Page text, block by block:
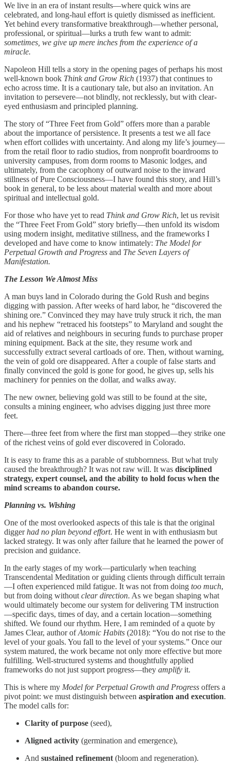
We live in an era of instant results—where quick wins are
celebrated, and long-haul effort is quietly dismissed as inefficient.
Yet behind every transformative breakthrough—whether personal,
professional, or spiritual—lurks a truth few want to admit:
sometimes, we give up mere inches from the experience of a
miracle.
Napoleon Hill tells a story in the opening pages of perhaps his most
well-known book Think and Grow Rich (1937) that continues to
echo across time. It is a cautionary tale, but also an invitation. An
invitation to persevere—not blindly, not recklessly, but with clear-
eyed enthusiasm and principled planning.
The story of “Three Feet from Gold” offers more than a parable
about the importance of persistence. It presents a test we all face
when effort collides with uncertainty. And along my life’s journey—
from the retail floor to radio studios, from nonprofit boardrooms to
university campuses, from dorm rooms to Masonic lodges, and
ultimately, from the cacophony of outward noise to the inward
stillness of Pure Consciousness—I have found this story, and Hill’s
book in general, to be less about material wealth and more about
spiritual and intellectual gold.
For those who have yet to read Think and Grow Rich, let us revisit
the “Three Feet From Gold” story briefly—then unfold its wisdom
using modern insight, meditative stillness, and the frameworks I
developed and have come to know intimately: The Model for
Perpetual Growth and Progress and The Seven Layers of
Manifestation.
The Lesson We Almost Miss
A man buys land in Colorado during the Gold Rush and begins
digging with passion. After weeks of hard labor, he “discovered the
shining ore.” Convinced they may have truly struck it rich, the man
and his nephew “retraced his footsteps” to Maryland and sought the
aid of relatives and neighbours in securing funds to purchase proper
mining equipment. Back at the site, they resume work and
successfully extract several cartloads of ore. Then, without warning,
the vein of gold ore disappeared. After a couple of false starts and
finally convinced the gold is gone for good, he gives up, sells his
machinery for pennies on the dollar, and walks away.
The new owner, believing gold was still to be found at the site,
consults a mining engineer, who advises digging just three more
feet.
There—three feet from where the first man stopped—they strike one
of the richest veins of gold ever discovered in Colorado.
It is easy to frame this as a parable of stubbornness. But what truly
caused the breakthrough? It was not raw will. It was disciplined
strategy, expert counsel, and the ability to hold focus when the
mind screams to abandon course.
Planning vs. Wishing
One of the most overlooked aspects of this tale is that the original
diggerhad no plan beyond effort. He went in with enthusiasm but
lacked strategy. It was only after failure that he learned the power of
precision and guidance.
In the early stages of my work—particularly when teaching
Transcendental Meditation or guiding clients through difficult terrain
—I often experienced mild fatigue. It was not from doing too much,
but from doing without clear direction. As we began shaping what
would ultimately become our system for delivering TM instruction
—specific days, times of day, and a certain location—something
shifted. We found our rhythm. Here, I am reminded of a quote by
James Clear, author ofAtomic Habits (2018): “You do not rise to the
level of your goals. You fall to the level of your systems.” Once our
system matured, the work became not only more effective but more
fulfilling. Well-structured systems and thoughtfully applied
frameworks do not just support progress—they amplify it.
This is where my Model for Perpetual Growth and Progress offers a
pivot point: we must distinguish between aspiration and execution.
The model calls for:
Clarity of purpose (seed),
Aligned activity (germination and emergence),
And sustained refinement (bloom and regeneration).